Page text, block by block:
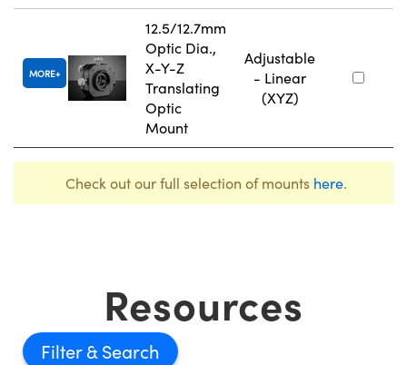
MORE
12.5/12.7mm
Optic Dia.,
X-Y-Z
Translating
Optic
Mount
Adjustable
- Linear
(XYZ)
Check out our full selection of mounts here.
Resources
Filter